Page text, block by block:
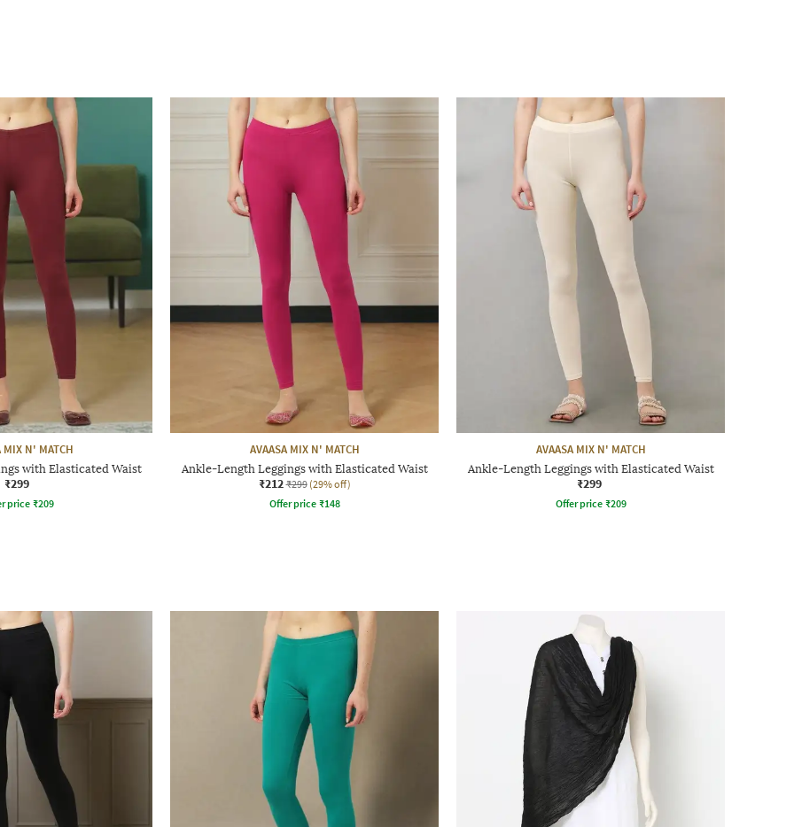
MIX N' MATCH
with Elasticated Waist
₹299
price ₹209
AVAASA MIX N' MATCH
Ankle-Length Leggings with Elasticated Waist
₹212 ₹299 (29% off)
Offer price ₹148
AVAASA MIX N' MATCH
Ankle-Length Leggings with Elasticated Waist
₹299
Offer price ₹209